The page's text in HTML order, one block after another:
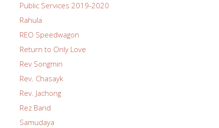
Public Services 2019-2020
Rahula
REO Speedwagon
Return to Only Love
Rev Songmin
Rev. Chasayk
Rev. Jachong
Rez Band
Samudaya